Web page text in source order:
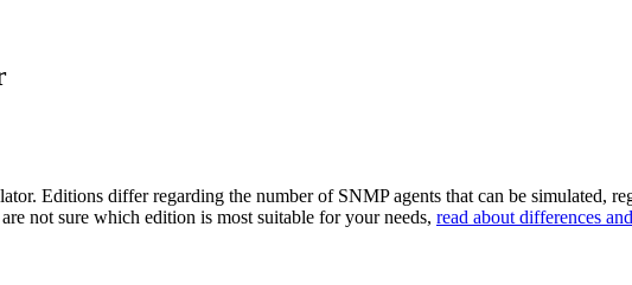
Editions differ regarding the number of SNMP agents that can be simulated,
not sure which edition is most suitable for your needs, read about differences